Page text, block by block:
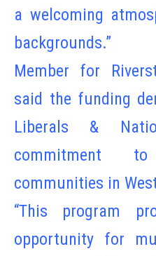
a welcoming
backgrounds.”
Member for
said the funding
Liberals &
commitment
communities in
“This program
opportunity for